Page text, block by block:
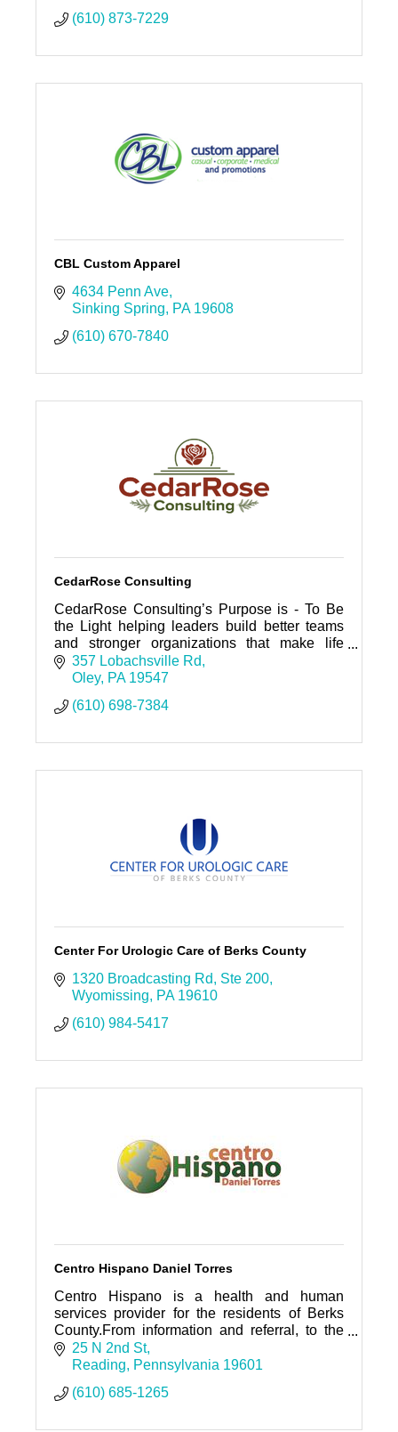
(610) 873-7229
CBL Custom Apparel
4634 Penn Ave
Sinking Spring
PA 19608
(610) 670-7840
CedarRose Consulting
CedarRose Consulting’s Purpose is - To Be
the Light helping leaders build better teams
and stronger organizations that make life
better for everyone.
357 Lobachsville Rd
Oley PA 19547
(610) 698-7384
Center For Urologic Care of Berks County
1320 Broadcasting Rd
Ste 200
Wyomissing
PA 19610
(610) 984-5417
Centro Hispano Daniel Torres
Centro Hispano is a health and human
services provider for the residents of Berks
County.From information and referral, to the
state's largest senior center, we are here to
help those in need.
25 N 2nd St
Reading
Pennsylvania 19601
(610) 685-1265